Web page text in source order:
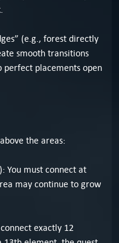
(e.g., forest directly
smooth transitions
perfect placements open
the areas:
You must connect at
may continue to grow
exactly 12